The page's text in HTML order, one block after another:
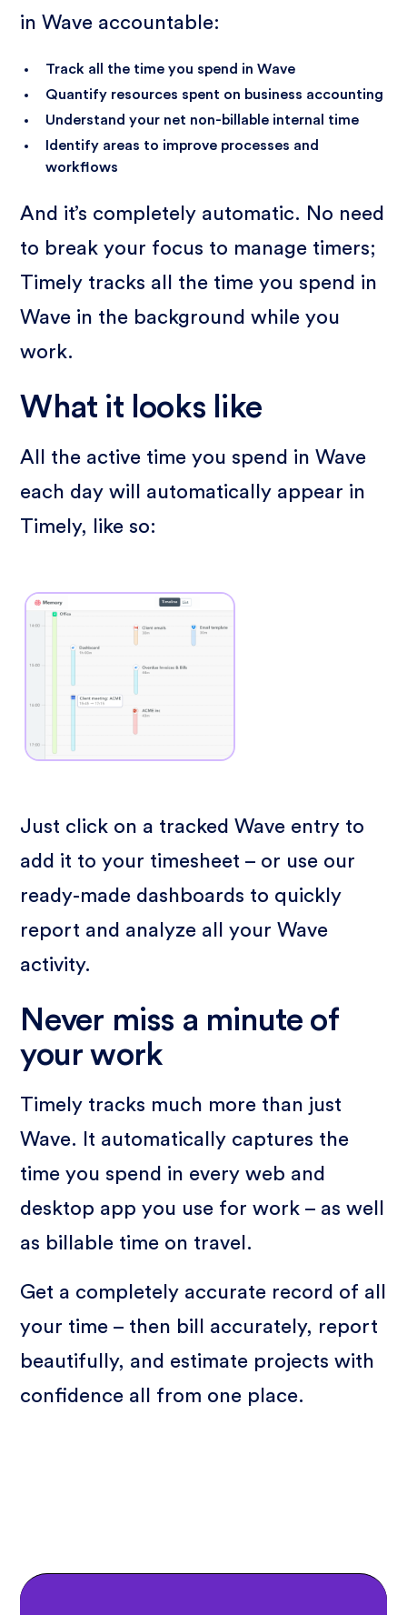
in Wave accountable:
Track all the time you spend in Wave
Quantify resources spent on business accounting
Understand your net non-billable internal time
Identify areas to improve processes and
workflows
And it’s completely automatic. No need
to break your focus to manage timers;
Timely tracks all the time you spend in
Wave in the background while you
work.
What it looks like
All the active time you spend in Wave
each day will automatically appear in
Timely, like so:
Just click on a tracked Wave entry to
add it to your timesheet – or use our
ready-made dashboards to quickly
report and analyze all your Wave
activity.
Never miss a minute of
your work
Timely tracks much more than just
Wave. It automatically captures the
time you spend in every web and
desktop app you use for work – as well
as billable time on travel.
Get a completely accurate record of all
your time – then bill accurately, report
beautifully, and estimate projects with
confidence all from one place.